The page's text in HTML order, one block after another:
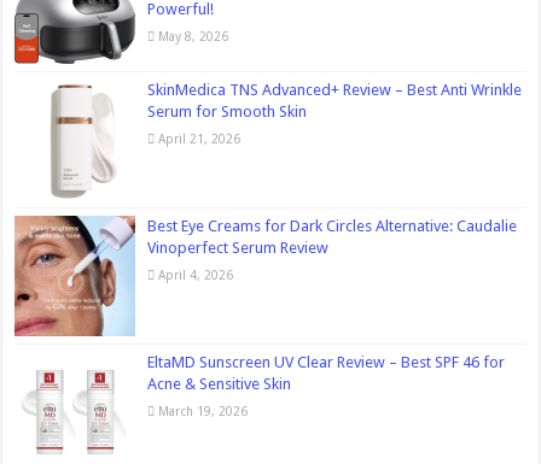
Powerful!
May 8, 2026
SkinMedica TNS Advanced+ Review – Best Anti Wrinkle
Serum for Smooth Skin
April 21, 2026
Best Eye Creams for Dark Circles Alternative: Caudalie
Vinoperfect Serum Review
April 4, 2026
EltaMD Sunscreen UV Clear Review – Best SPF 46 for
Acne & Sensitive Skin
March 19, 2026